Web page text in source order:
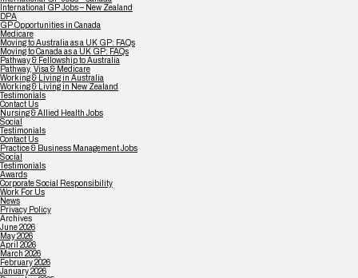
International GP Jobs – New Zealand
DPA
GP Opportunities in Canada
Medicare
Moving to Australia as a UK GP: FAQs
Moving to Canada as a UK GP: FAQs
Pathway & Fellowship to Australia
Pathway, Visa & Medicare
Working & Living in Australia
Working & Living in New Zealand
Testimonials
Contact Us
Nursing & Allied Health Jobs
Social
Testimonials
Contact Us
Practice & Business Management Jobs
Social
Testimonials
Awards
Corporate Social Responsibility
Work For Us
News
Privacy Policy
Archives
June 2026
May 2026
April 2026
March 2026
February 2026
January 2026